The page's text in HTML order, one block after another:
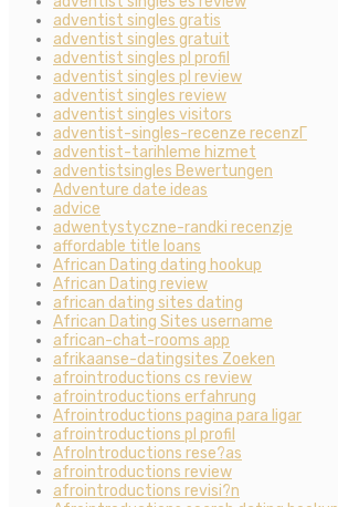
adventist singles gratis
adventist singles gratuit
adventist singles pl profil
adventist singles pl review
adventist singles review
adventist singles visitors
adventist-singles-recenze recenzГ­
adventist-tarihleme hizmet
adventistsingles Bewertungen
Adventure date ideas
advice
adwentystyczne-randki recenzje
affordable title loans
African Dating dating hookup
African Dating review
african dating sites dating
African Dating Sites username
african-chat-rooms app
afrikaanse-datingsites Zoeken
afrointroductions cs review
afrointroductions erfahrung
Afrointroductions pagina para ligar
afrointroductions pl profil
AfroIntroductions rese?as
afrointroductions review
afrointroductions revisi?n